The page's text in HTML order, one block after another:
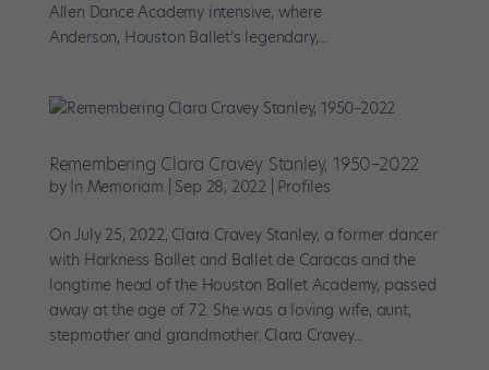
Allen Dance Academy intensive, where
Anderson, Houston Ballet’s legendary,...
Remembering Clara Cravey Stanley, 1950–2022
by In Memoriam Sep 28, 2022 Profiles
On July 25, 2022, Clara Cravey Stanley, a former dancer
with Harkness Ballet and Ballet de Caracas and the
longtime head of the Houston Ballet Academy, passed
away at the age of 72. She was a loving wife, aunt,
stepmother and grandmother. Clara Cravey...